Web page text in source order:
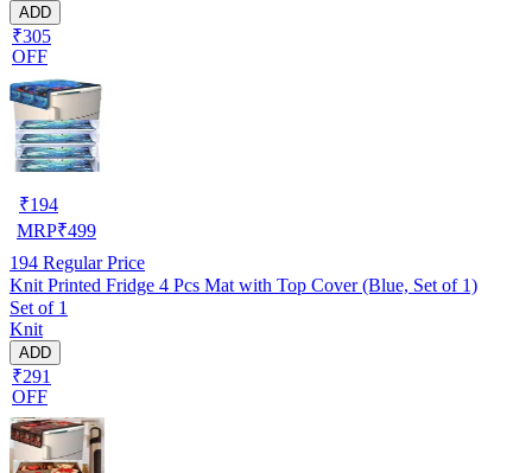
ADD
₹305
OFF
₹194
MRP₹499
194 Regular Price
Knit Printed Fridge 4 Pcs Mat with Top Cover (Blue, Set of 1)
Set of 1
Knit
ADD
₹291
OFF